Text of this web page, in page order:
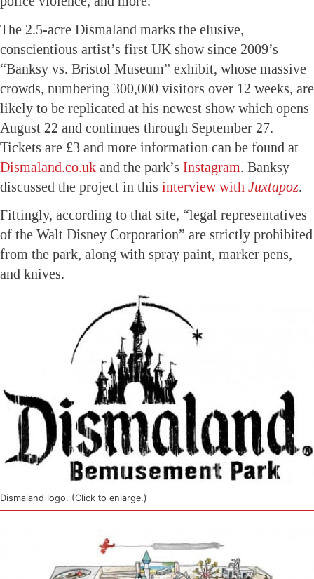
The 2.5-acre Dismaland marks the elusive,
conscientious artist’s first UK show since 2009’s
“Banksy vs. Bristol Museum” exhibit, whose massive
crowds, numbering 300,000 visitors over 12 weeks, are
likely to be replicated at his newest show which opens
August 22 and continues through September 27.
Tickets are £3 and more information can be found at
Dismaland.co.uk and the park’s Instagram. Banksy
discussed the project in this interview with Juxtapoz.
Fittingly, according to that site, “legal representatives
of the Walt Disney Corporation” are strictly prohibited
from the park, along with spray paint, marker pens,
and knives.
Dismaland logo. (Click to enlarge.)